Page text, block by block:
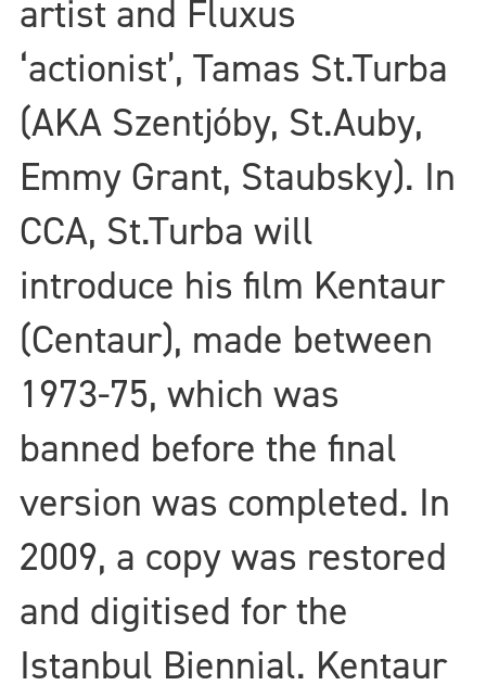
artist and Fluxus
‘actionist’, Tamas St.Turba
(AKA Szentjóby, St.Auby,
Emmy Grant, Staubsky). In
CCA, St.Turba will
introduce his film Kentaur
(Centaur), made between
1973-75, which was
banned before the final
version was completed. In
2009, a copy was restored
and digitised for the
Istanbul Biennial. Kentaur